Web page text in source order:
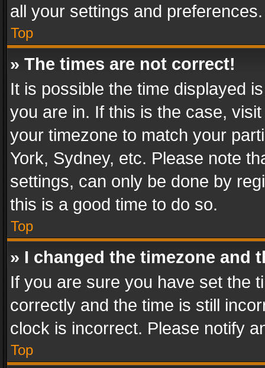
all your settings and preferences.
Top
» The times are not correct!
It is possible the time displayed
you are in. If this is the case,
your timezone to match your
York, Sydney, etc. Please note
settings, can only be done by
this is a good time to do so.
Top
» I changed the timezone and
If you are sure you have set the
correctly and the time is still
clock is incorrect. Please notify
Top